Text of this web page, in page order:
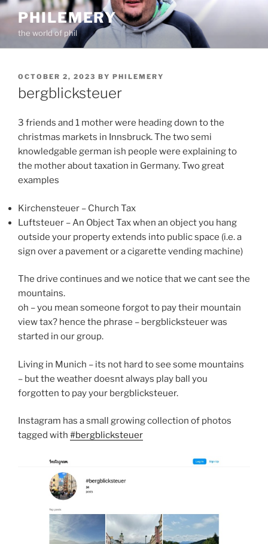
Skip
content
PHILEMERY
the world of phil
POSTED
ON
OCTOBER 2, 2023 BY PHILEMERY
bergblicksteuer
3 friends and 1 mother were heading down to the
christmas markets in Innsbruck. The two semi
knowledgable german ish people were explaining to
the mother about taxation in Germany. Two great
examples
Kirchensteuer – Church Tax
Luftsteuer – An Object Tax when an object you hang
outside your property extends into public space (i.e. a
sign over a pavement or a cigarette vending machine)
The drive continues and we notice that we cant see the
mountains.
oh – you mean someone forgot to pay their mountain
view tax? hence the phrase – bergblicksteuer was
started in our group.
Living in Munich – its not hard to see some mountains
– but the weather doesnt always play ball you
forgotten to pay your bergblicksteuer.
Instagram has a small growing collection of photos
tagged with #bergblicksteuer